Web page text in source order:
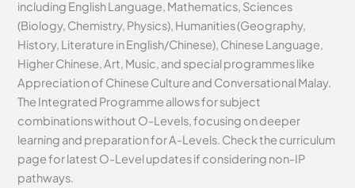
including English Language, Mathematics, Sciences
(Biology, Chemistry, Physics), Humanities (Geography,
History, Literature in English/Chinese), Chinese Language,
Higher Chinese, Art, Music, and special programmes like
Appreciation of Chinese Culture and Conversational Malay.
The Integrated Programme allows for subject
combinations without O-Levels, focusing on deeper
learning and preparation for A-Levels. Check the curriculum
page for latest O-Level updates if considering non-IP
pathways.